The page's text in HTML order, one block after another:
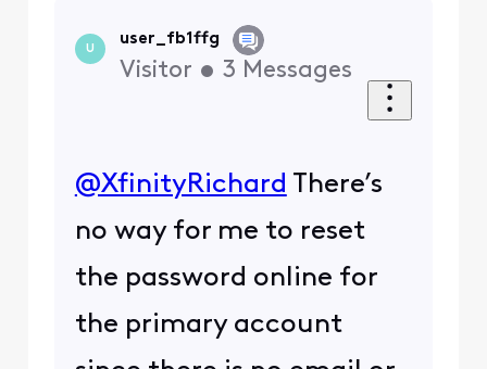
U
user_fb1ffg
Visitor • 3 Messages
@XfinityRichard ​ There’s
no way for me to reset
the password online for
the primary account